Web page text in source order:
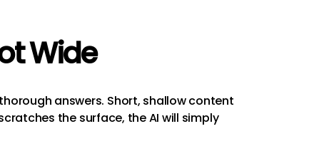
Wide
answers. Short, shallow content
the surface, the AI will simply